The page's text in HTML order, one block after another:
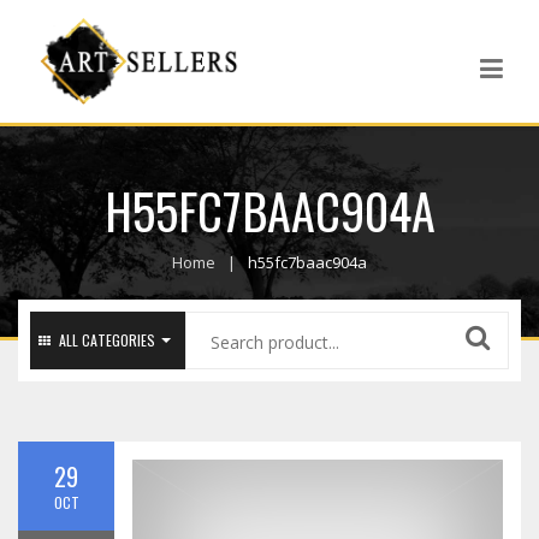
H55FC7BAAC904A
Home h55fc7baac904a
ALL CATEGORIES
29
OCT